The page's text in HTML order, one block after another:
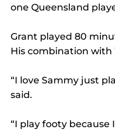
one Queensland
Grant played 80
His combination with
“I love Sammy just
said.
“I play footy because